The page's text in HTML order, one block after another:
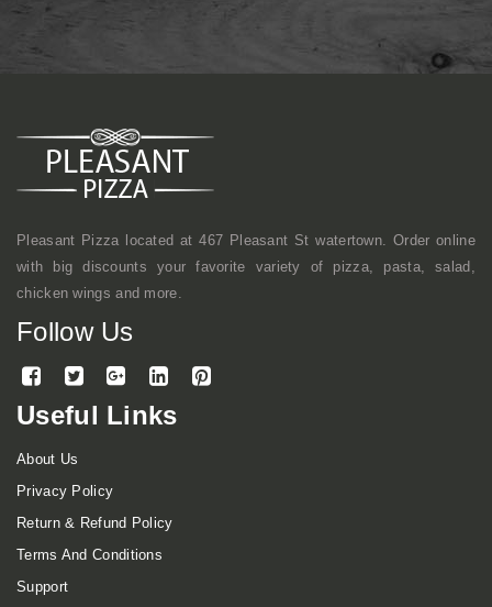
shop kind of vibe
mentioned, they
here a lot with
Pleasant Pizza located at 467 Pleasant St watertown. Order online
with big discounts your favorite variety of pizza, pasta, salad,
chicken wings and more.
Follow Us
Useful Links
About Us
Privacy Policy
Return & Refund Policy
Terms And Conditions
Support